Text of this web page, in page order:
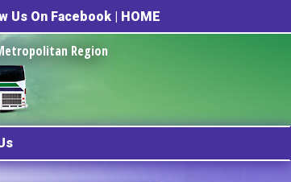
Us On Facebook | HOME
Region